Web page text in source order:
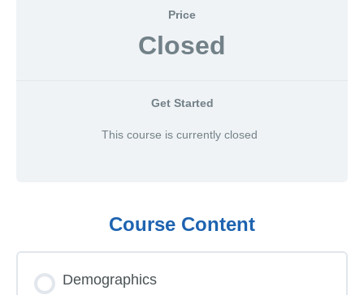
Price
Closed
Get Started
This course is currently closed
Course Content
Demographics